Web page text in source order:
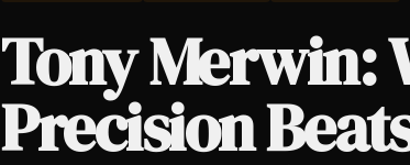
Tony Merwin:
Precision